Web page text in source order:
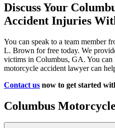
Discuss Your
Accident Injuries
You can speak to a team member
L. Brown for free today. We
victims in Columbus, GA. You
motorcycle accident lawyer can
Contact us now to get started
Columbus